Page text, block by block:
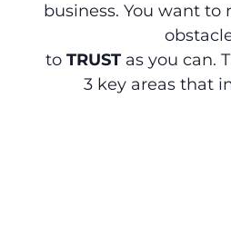
business. You want to
to TRUSTas you can.
3 key areas that